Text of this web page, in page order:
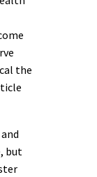
the
but